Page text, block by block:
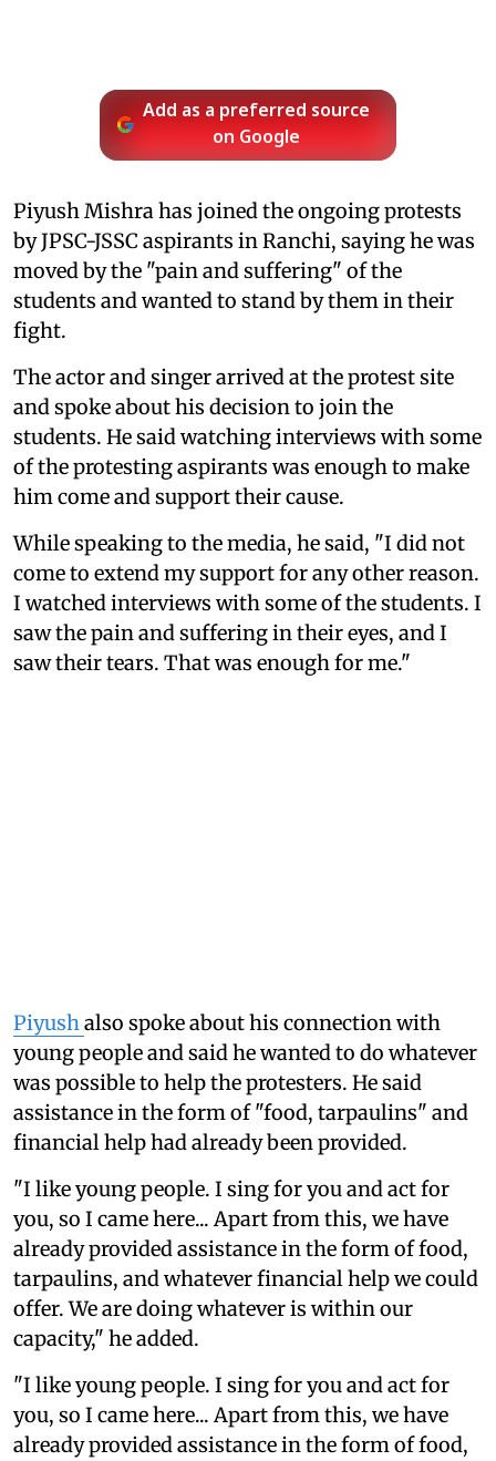
Add as a preferred source
on Google
Piyush Mishra has joined the ongoing protests
by JPSC-JSSC aspirants in Ranchi, saying he was
moved by the "pain and suffering" of the
students and wanted to stand by them in their
fight.
The actor and singer arrived at the protest site
and spoke about his decision to join the
students. He said watching interviews with some
of the protesting aspirants was enough to make
him come and support their cause.
While speaking to the media, he said, "I did not
come to extend my support for any other reason.
I watched interviews with some of the students. I
saw the pain and suffering in their eyes, and I
saw their tears. That was enough for me."
Piyushalso spoke about his connection with
young people and said he wanted to do whatever
was possible to help the protesters. He said
assistance in the form of "food, tarpaulins" and
financial help had already been provided.
"I like young people. I sing for you and act for
you, so I came here... Apart from this, we have
already provided assistance in the form of food,
tarpaulins, and whatever financial help we could
offer. We are doing whatever is within our
capacity," he added.
"I like young people. I sing for you and act for
you, so I came here... Apart from this, we have
already provided assistance in the form of food,